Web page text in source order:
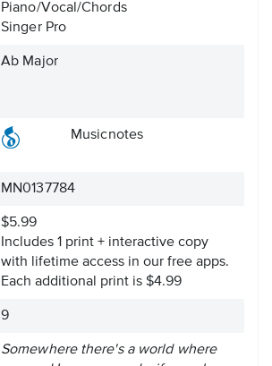
Piano/Vocal/Chords
Singer Pro
Ab Major
Musicnotes
MN0137784
$5.99
Includes 1 print + interactive copy
with lifetime access in our free apps.
Each additional print is $4.99
9
Somewhere there's a world where